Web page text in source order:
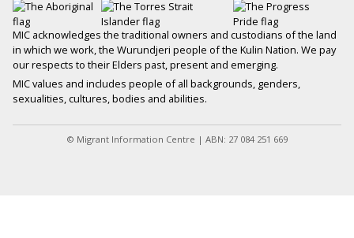
MIC acknowledges the traditional owners and custodians of the land
in which we work, the Wurundjeri people of the Kulin Nation. We pay
our respects to their Elders past, present and emerging.
MIC values and includes people of all backgrounds, genders,
sexualities, cultures, bodies and abilities.
© Migrant Information Centre | ABN: 27 084 251 669